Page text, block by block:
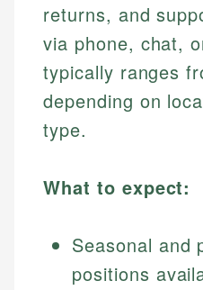
returns, and
via phone, chat,
typically ranges
depending on
type.
What to expect:
Seasonal and
positions